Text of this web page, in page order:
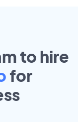
to hire
for